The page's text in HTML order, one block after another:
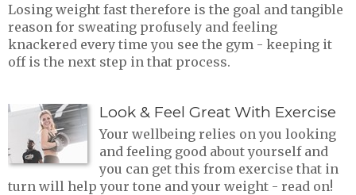
Losing weight fast therefore is the goal and tangible
reason for sweating profusely and feeling
knackered every time you see the gym - keeping it
off is the next step in that process.
Look & Feel Great With Exercise
Your wellbeing relies on you looking
and feeling good about yourself and
you can get this from exercise that in
turn will help your tone and your weight - read on!